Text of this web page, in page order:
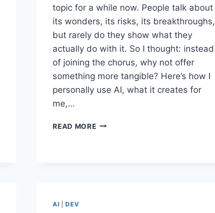
topic for a while now. People talk about
its wonders, its risks, its breakthroughs,
but rarely do they show what they
actually do with it. So I thought: instead
of joining the chorus, why not offer
something more tangible? Here’s how I
personally use AI, what it creates for
me,…
READ MOREHOW
AI |DEV